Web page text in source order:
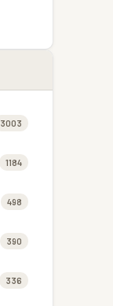
3003
1184
498
390
336